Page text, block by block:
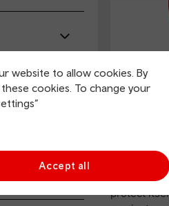
website to allow cookies. By
cookies. To change your
Accept all